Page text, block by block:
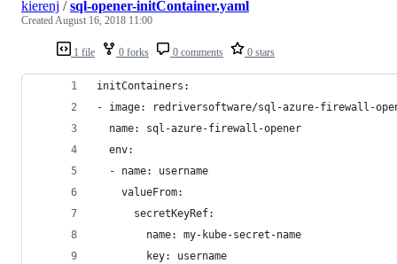
1 file 0 forks 0 comments 0 stars
kierenj /sql-opener-initContainer.yaml
CreatedAugust 16, 2018 11:00
initContainers:
- image: redriversoftware/sql-azure-firewall-
  name: sql-azure-firewall-opener
  env:
  - name: username
    valueFrom:
      secretKeyRef:
        name: my-kube-secret-name
        key: username